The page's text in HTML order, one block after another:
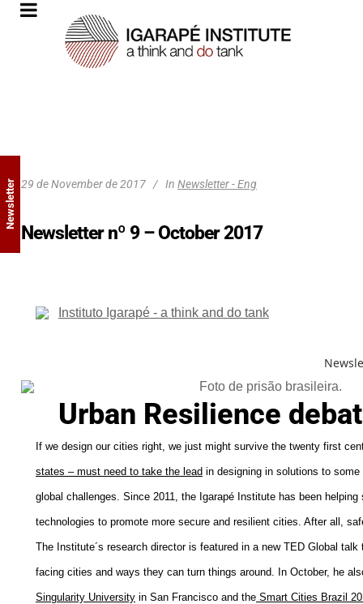
29 de November de 2017 In Newsletter - Eng
Newsletter nº 9 – October 2017
Urban Resilience
If we design our cities right, we just might survive the twenty first
states – must need to take the lead in designing in solutions to
global challenges. Since 2011, the Igarapé Institute has been helping
technologies to promote more secure and resilient cities. After all,
The Institute´s research director is featured in a new TED Global talk
facing cities and ways they can turn things around. In October, he
Singularity University in San Francisco and the Smart Cities Brazil
Newsletter